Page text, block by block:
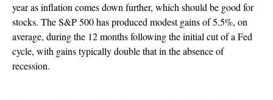
year as inflation comes down further, which should be good for
stocks. The S&P 500 has produced modest gains of 5.5%, on
average, during the 12 months following the initial cut of a Fed
cycle, with gains typically double that in the absence of
recession.